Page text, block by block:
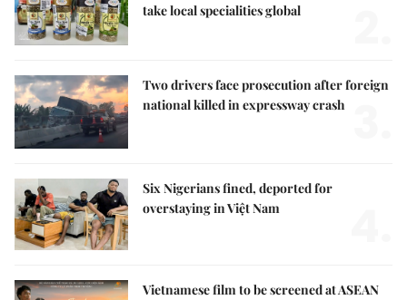
take local specialities global
Two drivers face prosecution after foreign
national killed in expressway crash
Six Nigerians fined, deported for
overstaying in Việt Nam
Vietnamese film to be screened at ASEAN